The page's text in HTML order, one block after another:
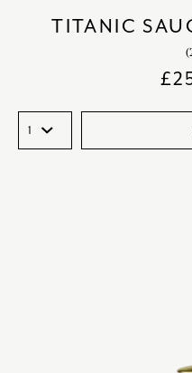
TITANIC
£